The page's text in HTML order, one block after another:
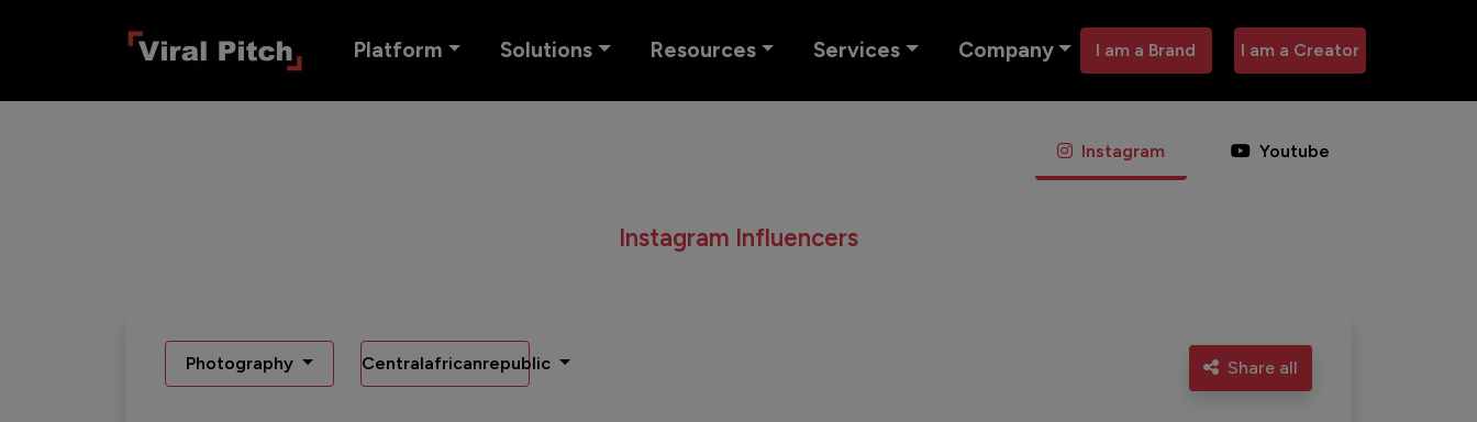
Platform Solutions Resources Services Company I am a Brand I am a Creator
Instagram Youtube
Instagram Influencers
Photography Centralafricanrepublic Share all